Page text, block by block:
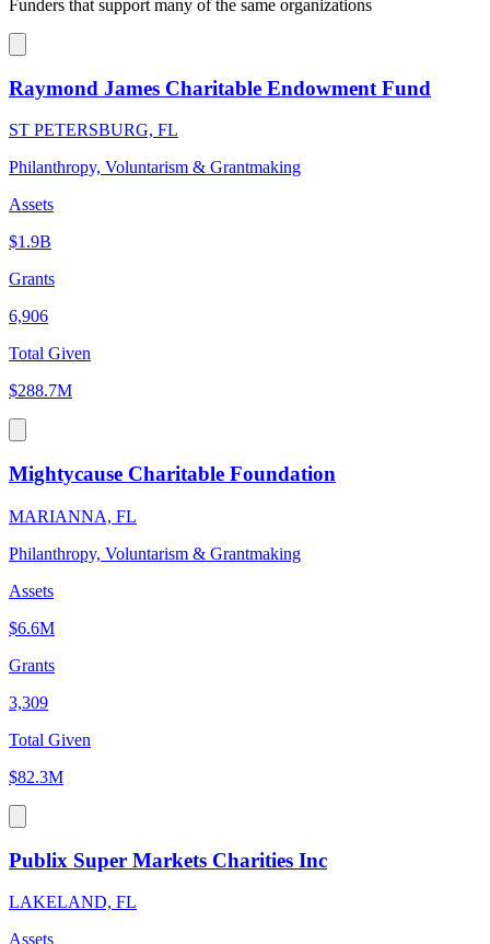
Funders that support many of the same organizations
Raymond James Charitable Endowment Fund
ST PETERSBURG, FL
Philanthropy, Voluntarism & Grantmaking
Assets
$1.9B
Grants
6,906
Total Given
$288.7M
Mightycause Charitable Foundation
MARIANNA, FL
Philanthropy, Voluntarism & Grantmaking
Assets
$6.6M
Grants
3,309
Total Given
$82.3M
Publix Super Markets Charities Inc
LAKELAND, FL
Assets